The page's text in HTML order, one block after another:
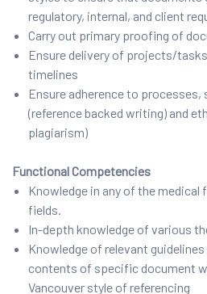
regulatory, internal, and client
Carry out primary proofing of
Ensure delivery of projects/
timelines
Ensure adherence to
(reference backed writing) and
plagiarism)
Functional Competencies
Knowledge in any of the medical
fields.
In-depth knowledge of various
Knowledge of relevant
contents of specific document
Vancouver style of referencing